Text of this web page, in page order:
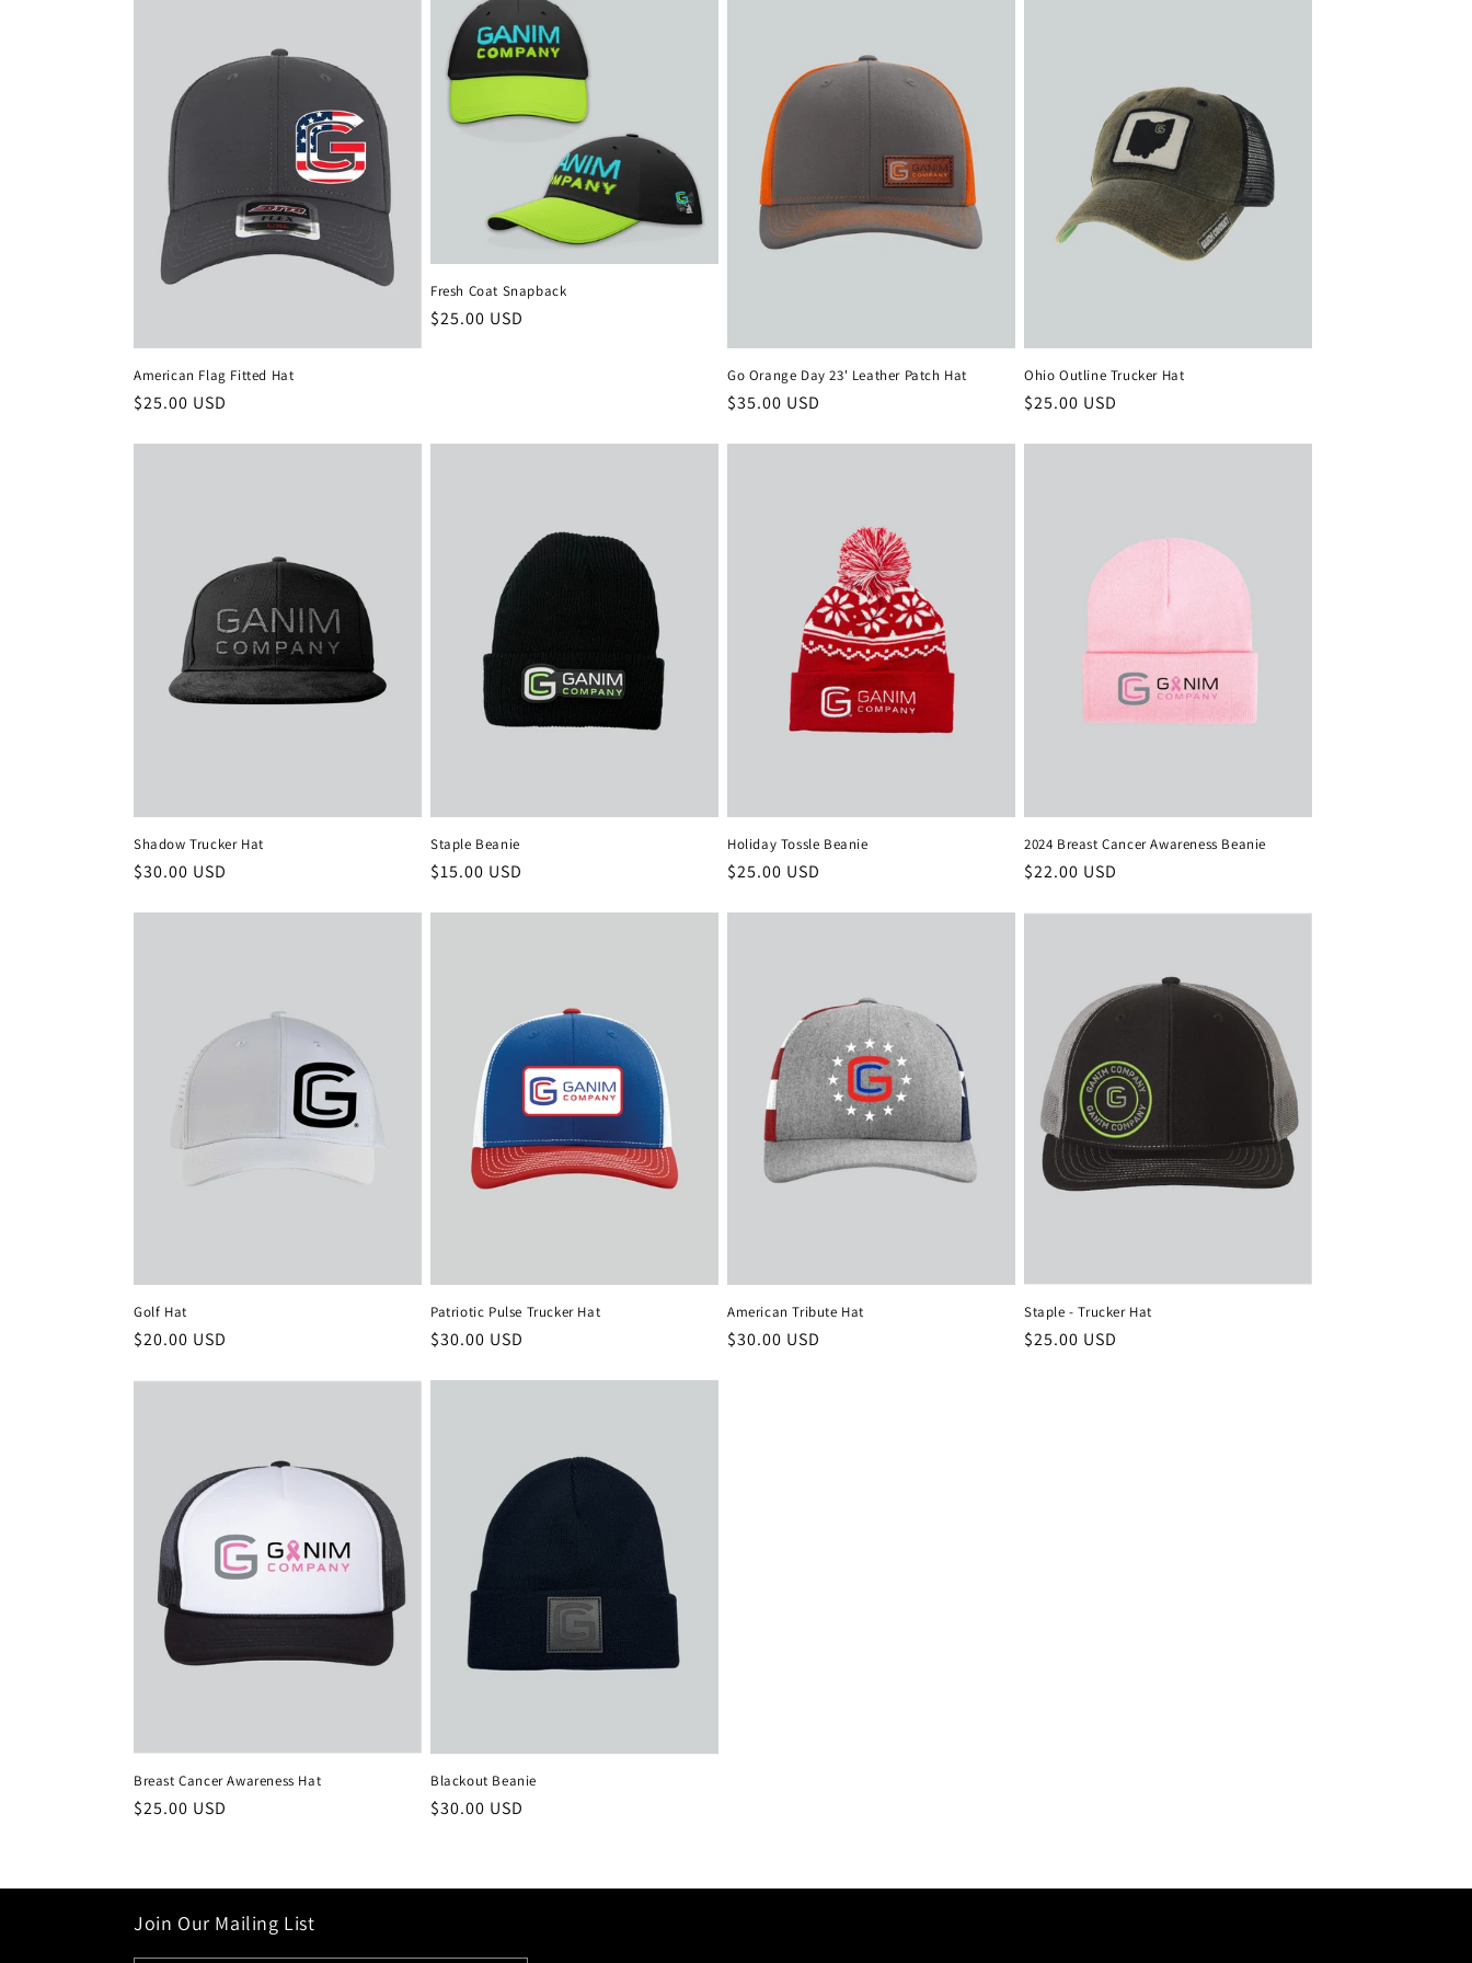
n
:
American Flag Fitted Hat
Regular
$25.00 USD
Fresh Coat Snapback
Regular
$25.00 USD
Go Orange Day 23' Leather Patch Hat
Regular
$35.00 USD
Ohio Outline Trucker Hat
Regular
$25.00 USD
Shadow Trucker Hat
Regular
$30.00 USD
Staple Beanie
Regular
$15.00 USD
Holiday Tossle Beanie
Regular
$25.00 USD
2024 Breast Cancer Awareness Beanie
Regular
$22.00 USD
Golf Hat
Regular
$20.00 USD
Patriotic Pulse Trucker Hat
Regular
$30.00 USD
American Tribute Hat
Regular
$30.00 USD
Staple - Trucker Hat
Regular
$25.00 USD
Breast Cancer Awareness Hat
Regular
$25.00 USD
Blackout Beanie
Regular
$30.00 USD
Join Our Mailing List